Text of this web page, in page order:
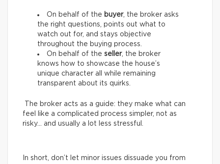
On behalf of the buyer, the broker asks
the right questions, points out what to
watch out for, and stays objective
throughout the buying process.
On behalf of the seller, the broker
knows how to showcase the house’s
unique character all while remaining
transparent about its quirks.
The broker acts as a guide: they make what can
feel like a complicated process simpler, not as
risky… and usually a lot less stressful.
In short, don’t let minor issues dissuade you from